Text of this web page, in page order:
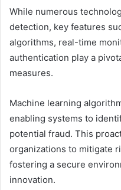
While numerous
detection, key features
algorithms, real-time
authentication play a
measures.
Machine learning
enabling systems to
potential fraud. This
organizations to mitigate
fostering a secure
innovation.